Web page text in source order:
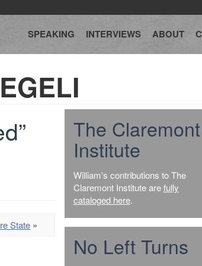
SPEAKING INTERVIEWS ABOUT
State »
The Claremont
Institute
William's contributions to The
Claremont Institute arefully
cataloged here.
No Left Turns